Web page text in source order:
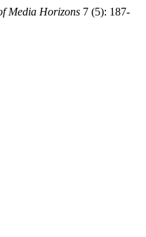
Media Horizons 7 (5): 187-